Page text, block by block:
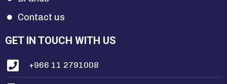
Contact us
GET IN TOUCH WITH US
+966 11 2791008